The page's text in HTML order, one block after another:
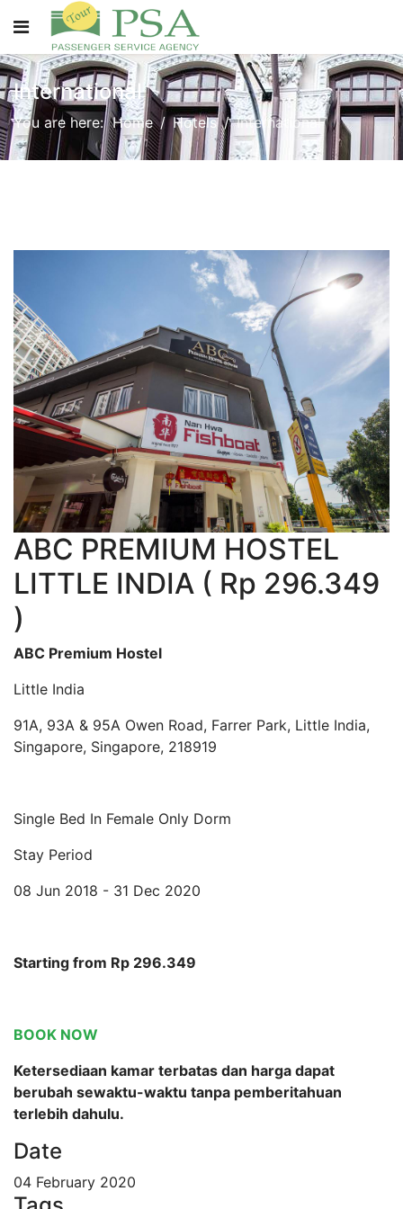
International
You are here:Home Hotels International
ABC PREMIUM HOSTEL
LITTLE INDIA ( Rp 296.349
)
ABC Premium Hostel
Little India
91A, 93A & 95A Owen Road, Farrer Park, Little India,
Singapore, Singapore, 218919
Single Bed In Female Only Dorm
Stay Period
08 Jun 2018 - 31 Dec 2020
Starting from Rp 296.349
BOOK NOW
Ketersediaan kamar terbatas dan harga dapat
berubah sewaktu-waktu tanpa pemberitahuan
terlebih dahulu.
Date
04 February 2020